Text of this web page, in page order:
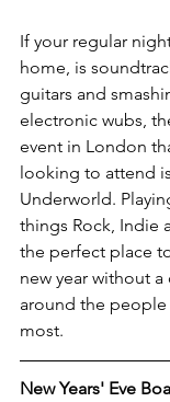
If your regular
home, is
guitars and
electronic wubs,
event in London
looking to attend
Underworld.
things Rock, Indie
the perfect place
new year without a
around the people
most.
New Years' Eve